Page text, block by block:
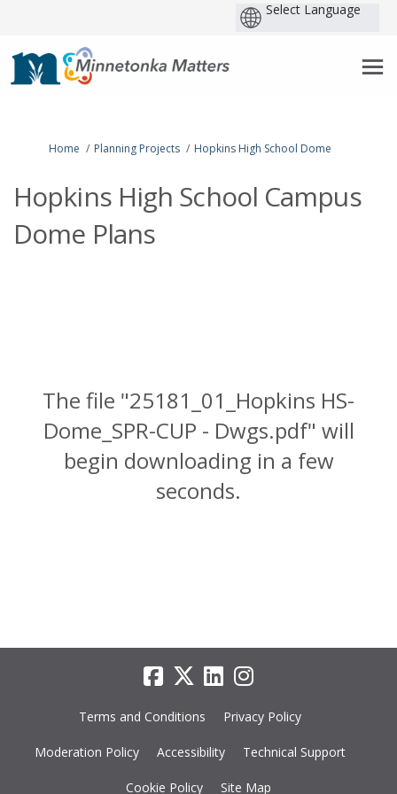
You are here:
Home Planning Projects Hopkins High School Dome
Hopkins High School Campus
Dome Plans
The file "25181_01_Hopkins HS-
Dome_SPR-CUP - Dwgs.pdf" will
begin downloading in a few
seconds.
Terms and Conditions Privacy Policy
Moderation Policy Accessibility Technical Support
Cookie Policy Site Map